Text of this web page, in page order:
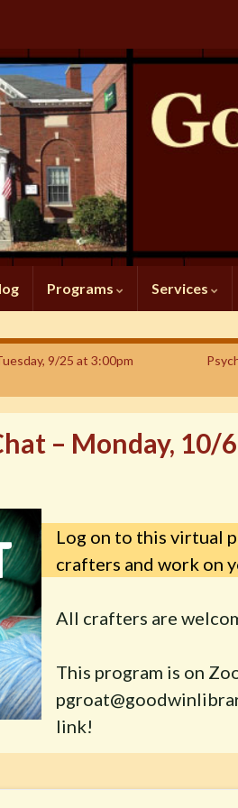
Programs Services
9/25 at 3:00pm
– Monday, 10/
Log on to this virtual
crafters and work on
All crafters are
This program is on
link!